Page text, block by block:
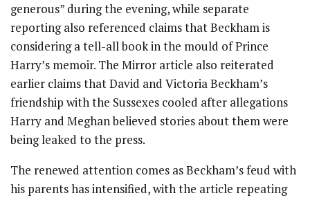
generous” during the evening, while separate
reporting also referenced claims that Beckham is
considering a tell-all book in the mould of Prince
Harry’s memoir. The Mirror article also reiterated
earlier claims that David and Victoria Beckham’s
friendship with the Sussexes cooled after allegations
Harry and Meghan believed stories about them were
being leaked to the press.
The renewed attention comes as Beckham’s feud with
his parents has intensified, with the article repeating